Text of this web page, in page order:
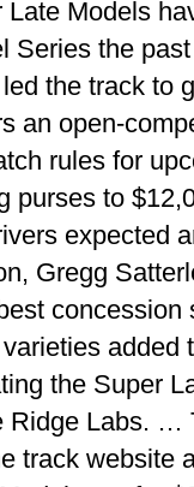
Models
Series the
the track
an open-
rules for
purses to
expected
Gregg
the Super
Ridge Labs. …
track website